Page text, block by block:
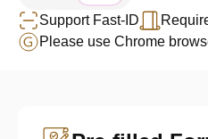
Support Fast-ID
Please use Chrome